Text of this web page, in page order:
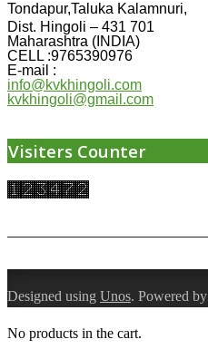
Tondapur,Taluka Kalamnuri,
Dist. Hingoli – 431 701
Maharashtra (INDIA)
CELL :9765390976
E-mail :
info@kvkhingoli.com
kvkhingoli@gmail.com
Visiters Counter
Designed using Unos. Powered by
No products in the cart.